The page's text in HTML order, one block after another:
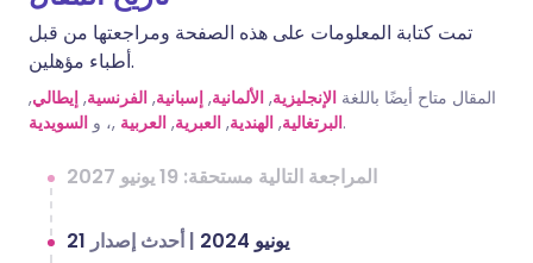
تمت كتابة المعلومات على هذه الصفحة ومراجعتها من قبل
أطباء مؤهلين.
المقال متاح أيضًا باللغة الإنجليزية, الألمانية, إسبانية, الفرنسية, إيطالي,
البرتغالية, الهندية, العبرية, العربية ,، و السويدية .
المراجعة التالية مستحقة: 19 يونيو 2027
21 يونيو 2024 |أحدث إصدار